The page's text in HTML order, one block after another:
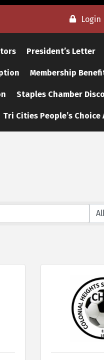
Login
President’s Letter
Membership
Staples Chamber
Tri Cities People’s